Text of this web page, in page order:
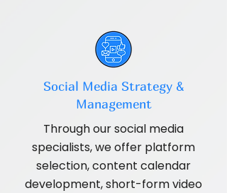
Social Media Strategy &
Management
Through our social media
specialists, we offer platform
selection, content calendar
development, short-form video